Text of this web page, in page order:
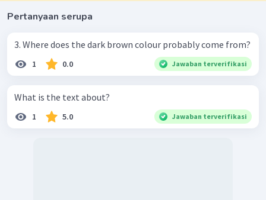
Pertanyaan serupa
3. Where does the dark brown colour probably come from?
1 0.0 Jawaban terverifikasi
What is the text about?
1 5.0 Jawaban terverifikasi